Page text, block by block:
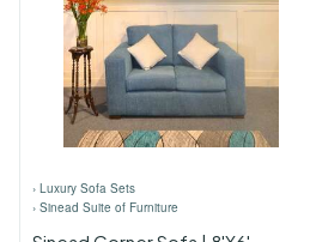
› Luxury Sofa Sets
› Sinead Suite of Furniture